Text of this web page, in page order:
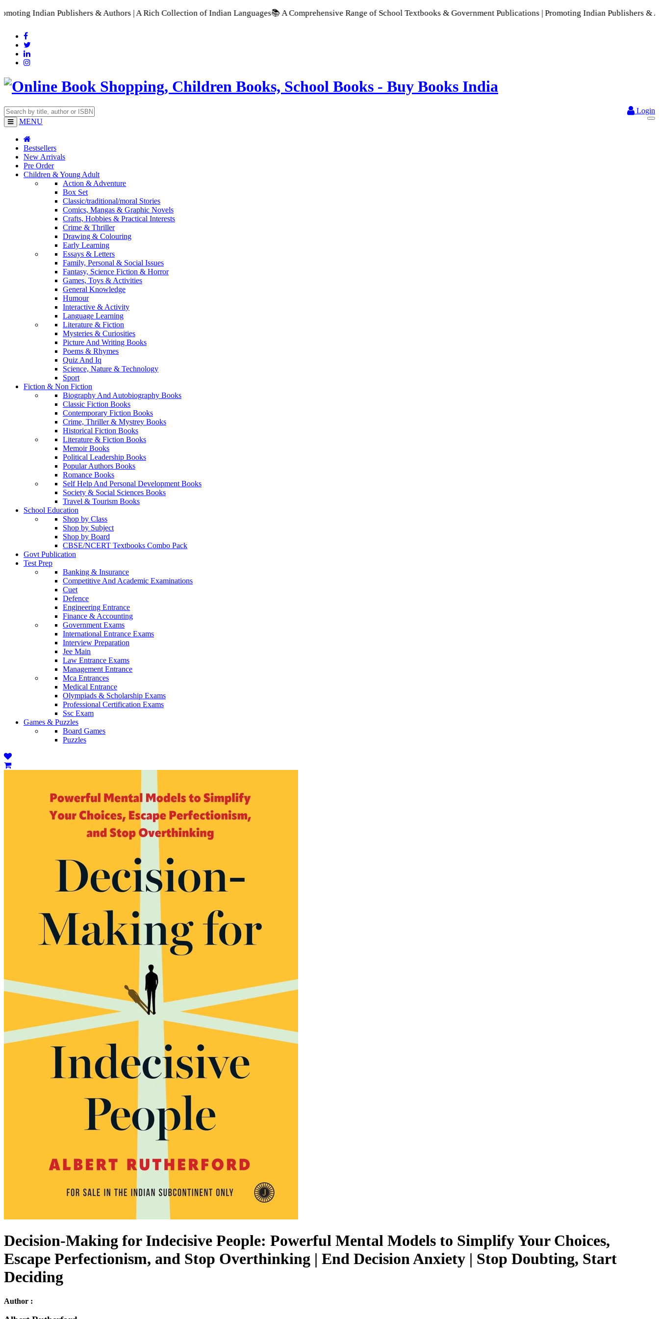
Publishers & Authors | A Rich Collection of Indian Languages📚 A Comprehensive Range of School Textbooks & Government Publications | Promoting Indian Publishers & Authors
Login
MENU
Bestsellers
New Arrivals
Pre Order
Children & Young Adult
Action & Adventure
Box Set
Classic/traditional/moral Stories
Comics, Mangas & Graphic Novels
Crafts, Hobbies & Practical Interests
Crime & Thriller
Drawing & Colouring
Early Learning
Essays & Letters
Family, Personal & Social Issues
Fantasy, Science Fiction & Horror
Games, Toys & Activities
General Knowledge
Humour
Interactive & Activity
Language Learning
Literature & Fiction
Mysteries & Curiosities
Picture And Writing Books
Poems & Rhymes
Quiz And Iq
Science, Nature & Technology
Sport
Fiction & Non Fiction
Biography And Autobiography Books
Classic Fiction Books
Contemporary Fiction Books
Crime, Thriller & Mystrey Books
Historical Fiction Books
Literature & Fiction Books
Memoir Books
Political Leadership Books
Popular Authors Books
Romance Books
Self Help And Personal Development Books
Society & Social Sciences Books
Travel & Tourism Books
School Education
Shop by Class
Shop by Subject
Shop by Board
CBSE/NCERT Textbooks Combo Pack
Govt Publication
Test Prep
Banking & Insurance
Competitive And Academic Examinations
Cuet
Defence
Engineering Entrance
Finance & Accounting
Government Exams
International Entrance Exams
Interview Preparation
Jee Main
Law Entrance Exams
Management Entrance
Mca Entrances
Medical Entrance
Olympiads & Scholarship Exams
Professional Certification Exams
Ssc Exam
Games & Puzzles
Board Games
Puzzles
Decision-Making for Indecisive People: Powerful Mental Models to Simplify Your Choices,
Escape Perfectionism, and Stop Overthinking | End Decision Anxiety | Stop Doubting, Start
Deciding
Author :